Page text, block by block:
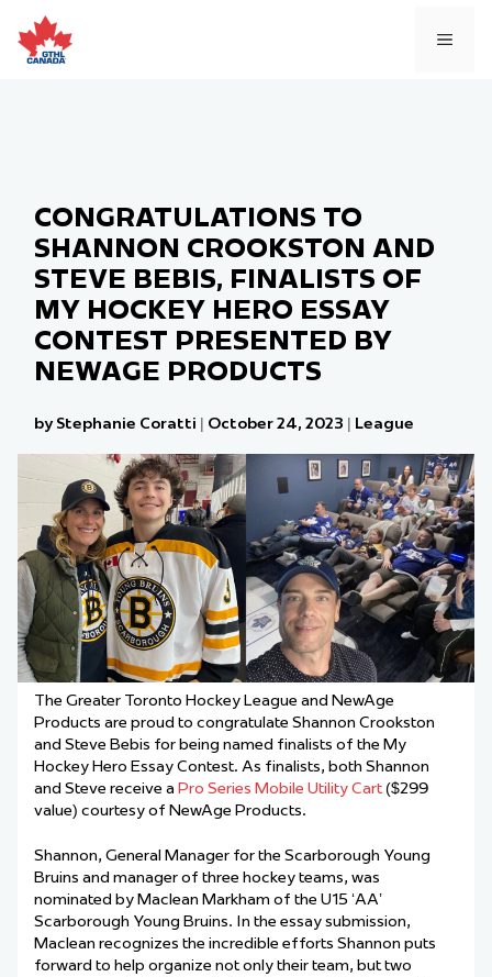
to
content
CONGRATULATIONS TO
SHANNON CROOKSTON AND
STEVE BEBIS, FINALISTS OF
MY HOCKEY HERO ESSAY
CONTEST PRESENTED BY
NEWAGE PRODUCTS
by Stephanie Coratti | October 24, 2023 | League
The Greater Toronto Hockey League and NewAge
Products are proud to congratulate Shannon Crookston
and Steve Bebis for being named finalists of the My
Hockey Hero Essay Contest. As finalists, both Shannon
and Steve receive a Pro Series Mobile Utility Cart($299
value) courtesy of NewAge Products.
Shannon, General Manager for the Scarborough Young
Bruins and manager of three hockey teams, was
nominated by Maclean Markham of the U15 ‘AA’
Scarborough Young Bruins. In the essay submission,
Maclean recognizes the incredible efforts Shannon puts
forward to help organize not only their team, but two